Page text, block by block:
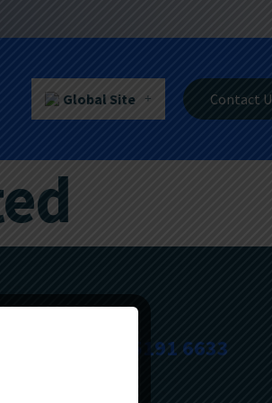
Global Site Contact
+603-5191 6633